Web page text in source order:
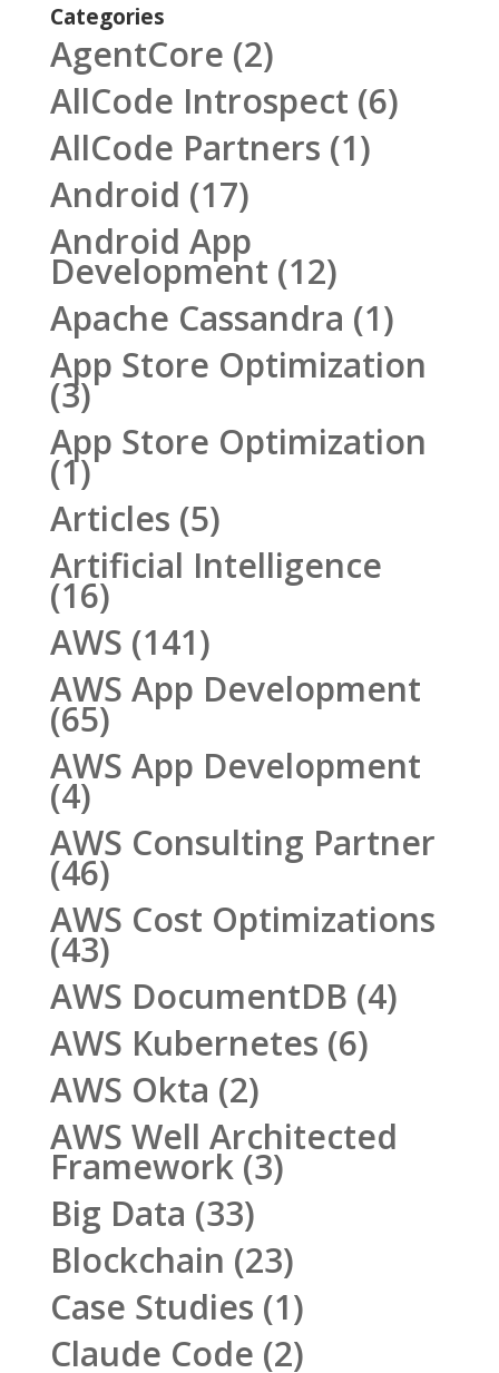
Categories
AgentCore (2)
AllCode Introspect (6)
AllCode Partners (1)
Android (17)
Android App
Development (12)
Apache Cassandra (1)
App Store Optimization
(3)
App Store Optimization
(1)
Articles (5)
Artificial Intelligence
(16)
AWS (141)
AWS App Development
(65)
AWS App Development
(4)
AWS Consulting Partner
(46)
AWS Cost Optimizations
(43)
AWS DocumentDB (4)
AWS Kubernetes (6)
AWS Okta (2)
AWS Well Architected
Framework(3)
Big Data (33)
Blockchain (23)
Case Studies (1)
Claude Code (2)